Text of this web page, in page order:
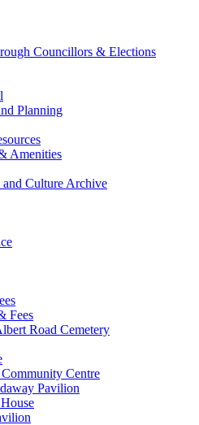
Councillors & Elections
Planning
Amenities
Culture Archive
Fees
Road Cemetery
Centre
Pavilion